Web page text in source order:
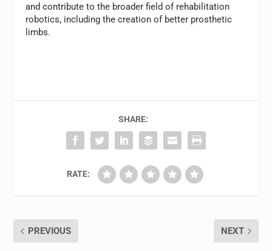
and contribute to the broader field of rehabilitation
robotics, including the creation of better prosthetic
limbs.
SHARE:
RATE:
PREVIOUS NEXT